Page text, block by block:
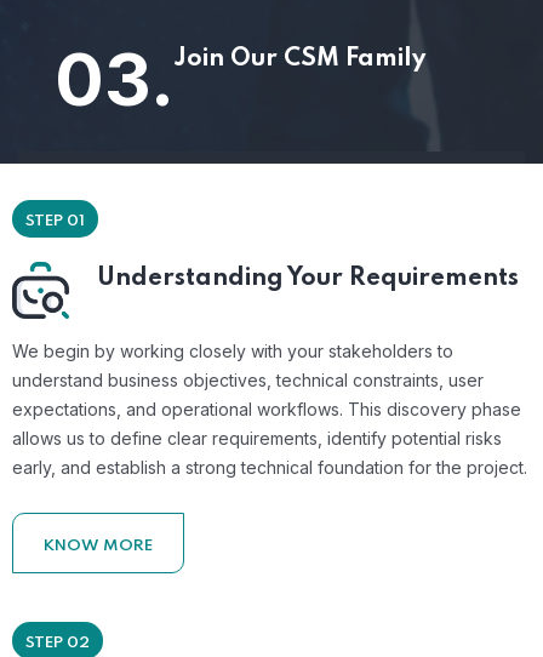
03. Join Our CSM Family
STEP 01
Understanding Your Requirements
We begin by working closely with your stakeholders to
understand business objectives, technical constraints, user
expectations, and operational workflows. This discovery phase
allows us to define clear requirements, identify potential risks
early, and establish a strong technical foundation for the project.
KNOW MORE
STEP 02